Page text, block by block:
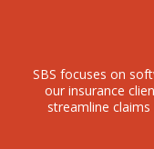
SBS focuses on
our insurance
streamline